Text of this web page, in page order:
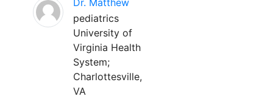
Dr. Matthew
pediatrics
University of
Virginia Health
System;
Charlottesville,
VA